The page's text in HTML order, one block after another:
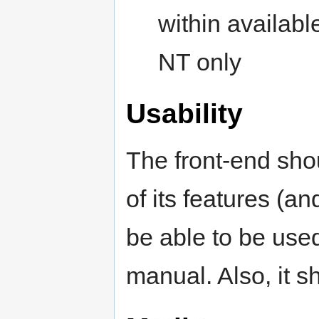
within
NT only
Usability
The front-end
of its features
be able to be
manual. Also, it